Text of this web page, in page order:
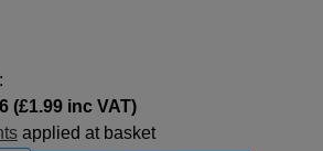
(£1.99 inc VAT)
applied at basket